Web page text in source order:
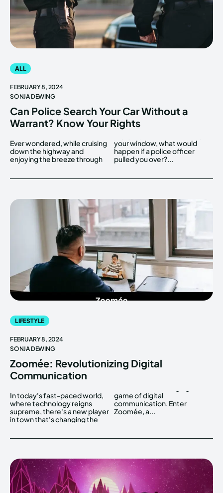
ALL
FEBRUARY 8, 2024
SONJA DEWING
Can Police Search Your Car Without a
Warrant? Know Your Rights
Ever wondered, while cruising
down the highway and
enjoying the breeze through
your window, what would
happen if a police officer
pulled you over?...
LIFESTYLE
FEBRUARY 8, 2024
SONJA DEWING
Zoomée: Revolutionizing Digital
Communication
In today's fast-paced world,
where technology reigns
supreme, there's a new player
in town that's changing the
game of digital
communication. Enter
Zoomée, a...